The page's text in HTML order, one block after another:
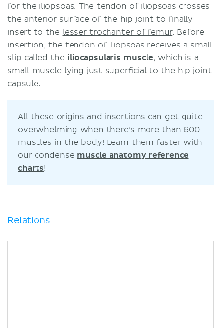
for the iliopsoas. The tendon of iliopsoas crosses
the anterior surface of the hip joint to finally
insert to the lesser trochanter of femur. Before
insertion, the tendon of iliopsoas receives a small
slip called the iliocapsularis muscle, which is a
small muscle lying just superficialto the hip joint
capsule.
All these origins and insertions can get quite
overwhelming when there’s more than 600
muscles in the body! Learn them faster with
our condense muscle anatomy reference
charts!
Relations